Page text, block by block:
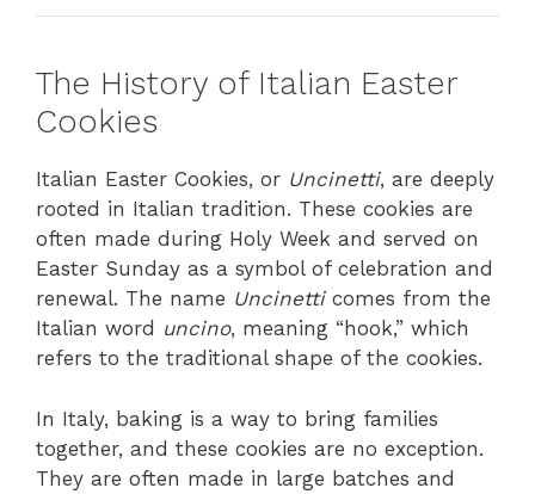
The History of Italian Easter
Cookies
Italian Easter Cookies, or Uncinetti, are deeply
rooted in Italian tradition. These cookies are
often made during Holy Week and served on
Easter Sunday as a symbol of celebration and
renewal. The name Uncinetticomes from the
Italian word uncino, meaning “hook,” which
refers to the traditional shape of the cookies.
In Italy, baking is a way to bring families
together, and these cookies are no exception.
They are often made in large batches and